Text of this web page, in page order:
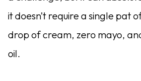
it doesn’t require a single pat
drop of cream, zero mayo,
oil.